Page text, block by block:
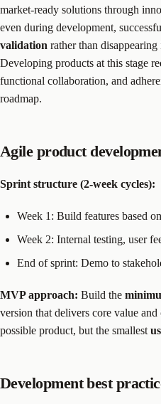
market-ready solutions through
even during development,
validation rather than
Developing products at this stage
functional collaboration, and
roadmap.
Agile product
Sprint structure (2-week cycles):
Week 1: Build features based
Week 2: Internal testing, user
End of sprint: Demo to
MVP approach: Build the
version that delivers core value
possible product, but the smallest
Development best